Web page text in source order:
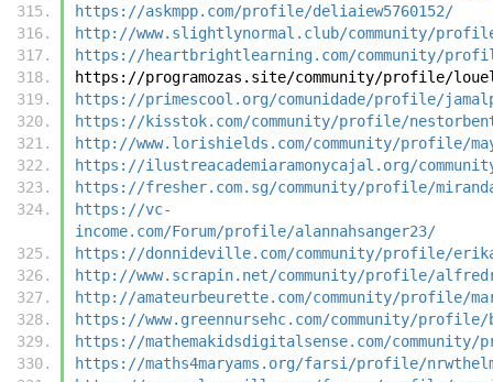
https://askmpp.com/profile/deliaiew5760152/
http://www.slightlynormal.club/community/
https://heartbrightlearning.com/community/
https://programozas.site/community/profile/
https://primescool.org/comunidade/profile/
https://kisstok.com/community/profile/
http://www.lorishields.com/community/profile/
https://ilustreacademiaramonycajal.org/
https://fresher.com.sg/community/profile/
https://vc-
income.com/Forum/profile/alannahsanger23/
https://donnideville.com/community/profile/
http://www.scrapin.net/community/profile/
http://amateurbeurette.com/community/profile/
https://www.greennursehc.com/community/
https://mathemakidsdigitalsense.com/
https://maths4maryams.org/farsi/profile/